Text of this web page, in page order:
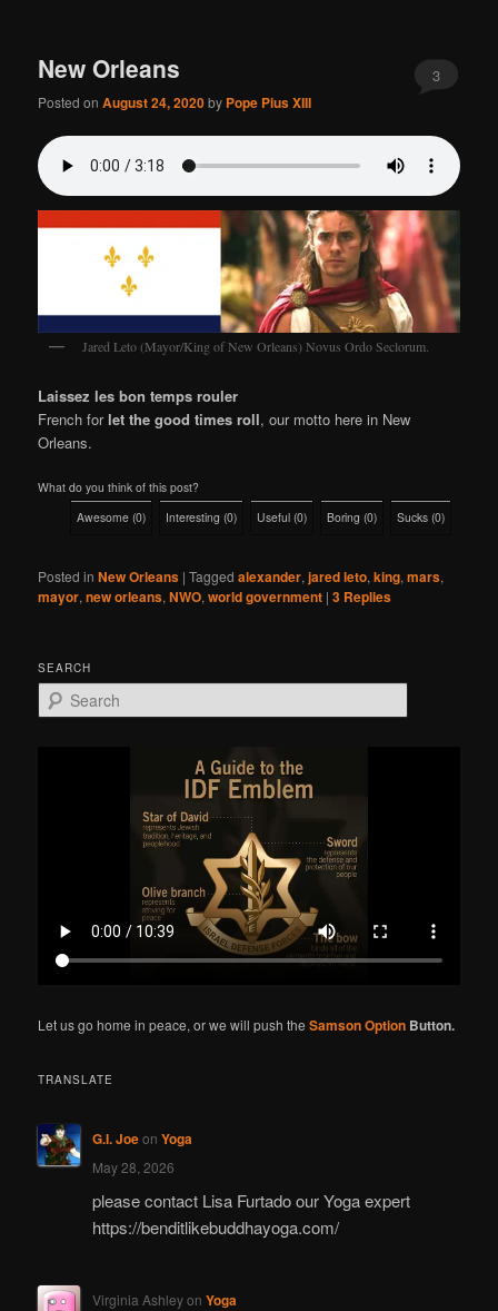
New Orleans
Posted onAugust 24, 2020by Pope Pius XIII
3
Jared Leto (Mayor/King of New Orleans) Novus Ordo Seclorum.
Laissez les bon temps rouler
French for let the good times roll, our motto here in New
Orleans.
What do you think of this post?
Awesome (0) Interesting (0) Useful (0) Boring (0) Sucks (0)
Posted in New Orleans |Tagged alexander,jared leto,king,mars,
mayor,new orleans,NWO,world government |3 Replies
SEARCH
e
Let us go home in peace, or we will push theSamson Option Button.
TRANSLATE
G.I. Joeon Yoga
May 28, 2026
please contact Lisa Furtado our Yoga expert
https://benditlikebuddhayoga.com/
Virginia Ashleyon Yoga